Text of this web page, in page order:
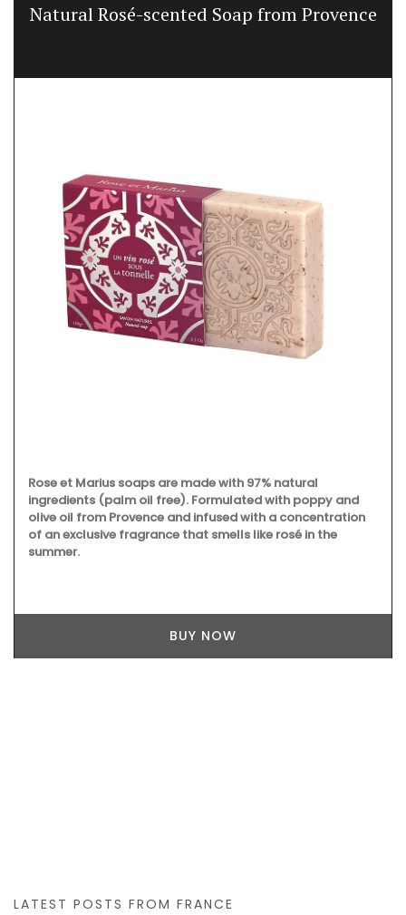
Natural Rosé-scented Soap from Provence
Rose et Marius soaps are made with 97% natural
ingredients (palm oil free). Formulated with poppy and
olive oil from Provence and infused with a concentration
of an exclusive fragrance that smells like rosé in the
summer.
BUY NOW
LATEST POSTS FROM FRANCE